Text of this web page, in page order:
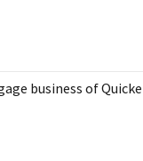
business of